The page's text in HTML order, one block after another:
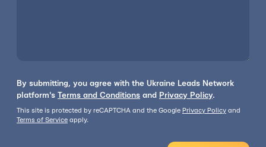
By submitting, you agree with the Ukraine Leads Network
platform's Terms and Conditions and Privacy Policy.
This site is protected by reCAPTCHA and the Google Privacy Policy and
Terms of Service apply.